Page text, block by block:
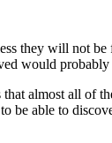
they will not
would probably
almost all of
able to